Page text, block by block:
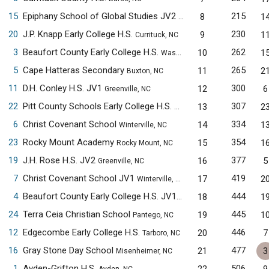
15
Epiphany School of Global Studies JV2
New Bern, NC
8 215
20 J.P. Knapp Early College H.S. Currituck, NC 9 230
3 Beaufort County Early College H.S. Washington, NC 10 262
5 Cape Hatteras Secondary Buxton, NC 11 265
11
D.H. Conley H.S. JV1 Greenville, NC 12 300
6
22
Pitt County Schools Early College H.S.
Winterville, NC
13 307
6 Christ Covenant School Winterville, NC 14 334
23 Rocky Mount Academy Rocky Mount, NC 15 354
19 J.H. Rose H.S. JV2 Greenville, NC 16 377
5
7 Christ Covenant School JV1 Winterville, NC 17 419
4
Beaufort County Early College H.S. JV1Washington, NC
18 444
24 Terra Ceia Christian School Pantego, NC 19 445
12 Edgecombe Early College H.S. Tarboro, NC 20 446
7
16 Gray Stone Day School Misenheimer, NC 21 477
3